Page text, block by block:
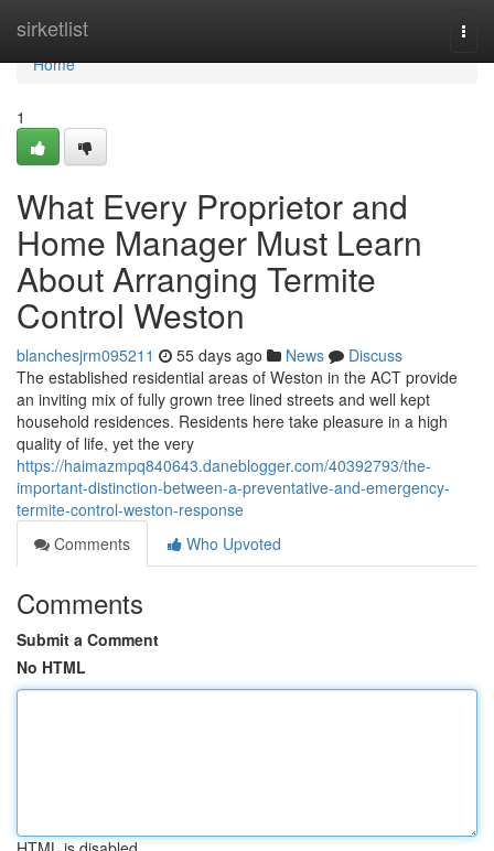
sirketlist
Home
Home
1
What Every Proprietor and
Home Manager Must Learn
About Arranging Termite
Control Weston
blanchesjrm095211 55 days ago News
Discuss
The established residential areas of Weston in the ACT provide
an inviting mix of fully grown tree lined streets and well kept
household residences. Residents here take pleasure in a high
quality of life, yet the very
https://haimazmpq840643.daneblogger.com/40392793/the-
important-distinction-between-a-preventative-and-emergency-
termite-control-weston-response
Comments
Who Upvoted
Comments
Submit a Comment
No HTML